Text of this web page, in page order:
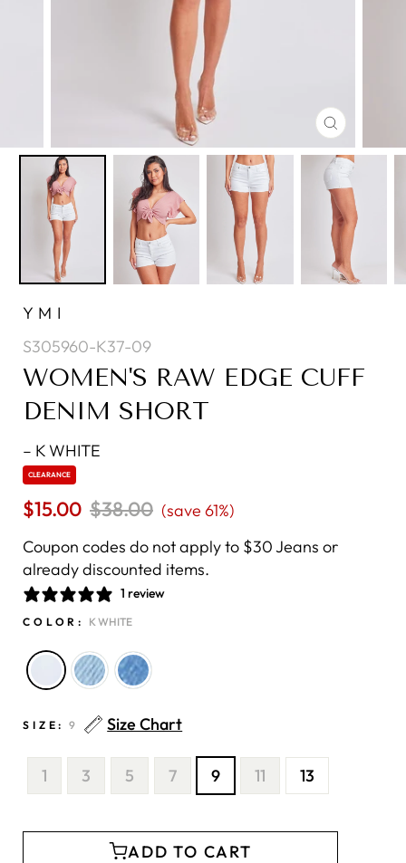
CLOSE
(ESC)
YMI
S305960-K37-09
WOMEN'S RAW EDGE CUFF
DENIM SHORT
– K WHITE
CLEARANCE
$15.00 Regular
$38.00 Sale
(save 61%)
Coupon codes do not apply to $30 Jeans or
already discounted items.
1 review
COLOR: K WHITE
SIZE: 9 Size Chart
1 3 5 7 9 11 13
ADD TO CART